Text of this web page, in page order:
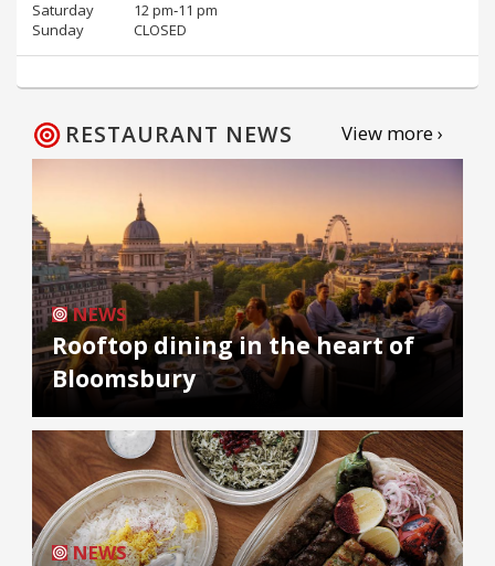
Saturday
12 pm‑11 pm
Sunday
CLOSED
RESTAURANT NEWS View more ›
NEWS
Rooftop dining in the heart of
Bloomsbury
NEWS